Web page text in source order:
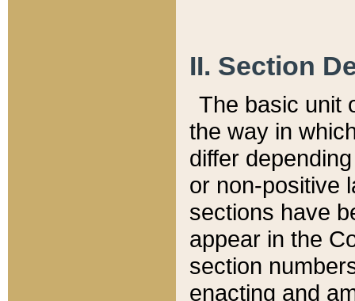
II. Section
The basic unit
the way in
differ
or non-positive
sections have
appear in the
section
enacting and